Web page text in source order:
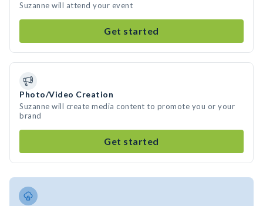
Suzanne will attend your event
Get started
Photo/Video Creation
Suzanne will create media content to promote you or your
brand
Get started